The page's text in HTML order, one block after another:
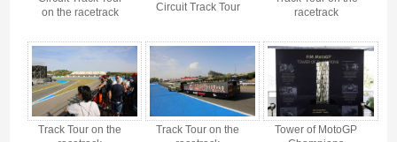
on the racetrack
Circuit Track Tour
racetrack
Track Tour on the
Track Tour on the
Tower of MotoGP